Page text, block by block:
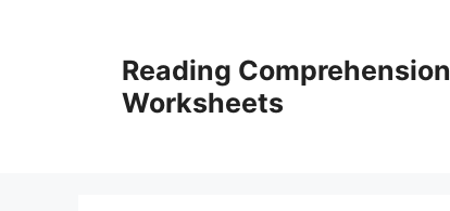
Reading Comprehension
Worksheets